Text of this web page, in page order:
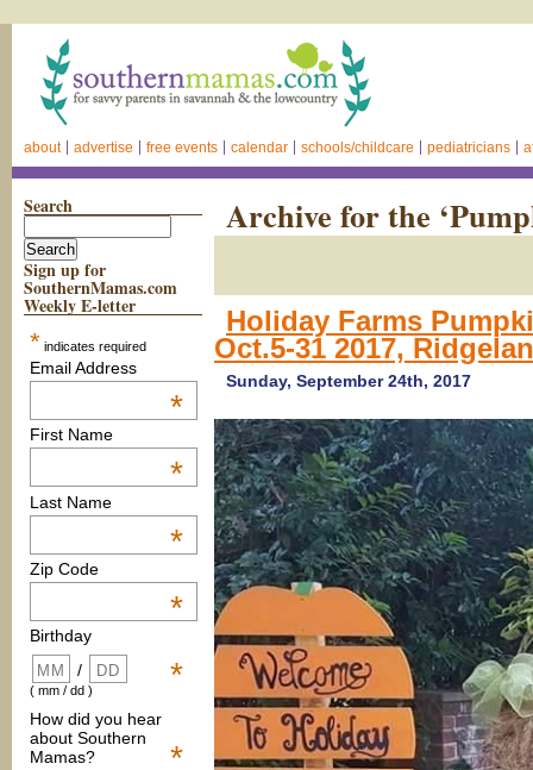
about advertise free events calendar schools/childcare pediatricians
Search
Sign up for
SouthernMamas.com
Weekly E-letter
* indicates required
Email Address
*
First Name
*
Last Name
*
Zip Code
*
Birthday
*
/
( mm / dd )
How did you hear
about Southern
Mamas?
*
Archive for the
Holiday Farms
Oct.5-31 2017,
Sunday, September 24th, 2017